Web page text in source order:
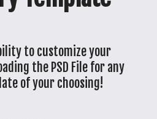
to customize your
the PSD File for any
of your choosing!